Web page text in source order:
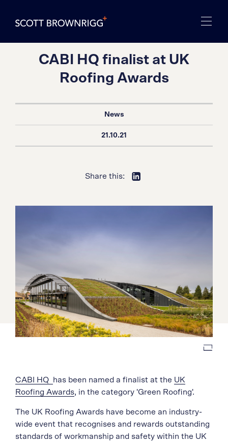
CABI HQ finalist at UK
Roofing Awards
News
21.10.21
Share this:
CABI HQ has been named a finalist at the UK
Roofing Awards, in the category 'Green Roofing'.
The UK Roofing Awards have become an industry-
wide event that recognises and rewards outstanding
standards of workmanship and safety within the UK